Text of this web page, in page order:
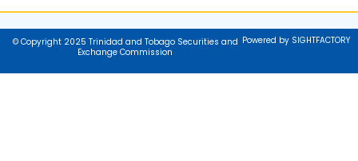
© Copyright 2025 Trinidad and Tobago Securities and
Exchange Commission
Powered by SIGHTFACTORY